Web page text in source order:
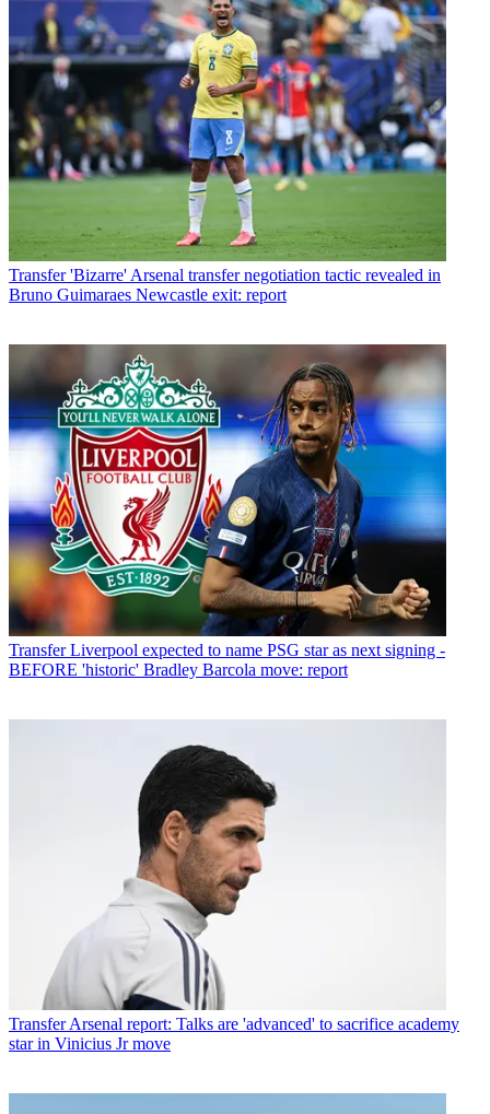
Transfer 'Bizarre' Arsenal transfer negotiation tactic revealed in
Bruno Guimaraes Newcastle exit: report
Transfer Liverpool expected to name PSG star as next signing -
BEFORE 'historic' Bradley Barcola move: report
Transfer Arsenal report: Talks are 'advanced' to sacrifice academy
star in Vinicius Jr move